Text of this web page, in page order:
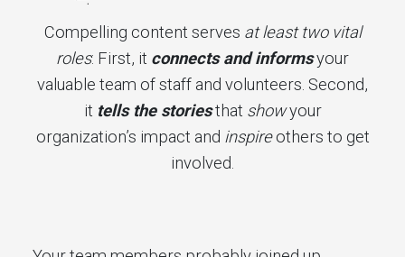
Compelling content serves at least two vital
roles: First, it connects and informsyour
valuable team of staff and volunteers. Second,
it tells the storiesthat showyour
organization’s impact and inspireothers to get
involved.